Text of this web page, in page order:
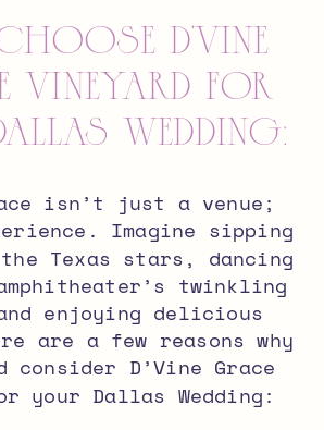
D’Vine
Vineyard for
Wedding:
isn’t just a venue;
Imagine sipping
Texas stars, dancing
twinkling
enjoying delicious
are a few reasons why
consider D’Vine Grace
your Dallas Wedding: